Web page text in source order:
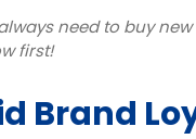
need to buy
first!
Brand